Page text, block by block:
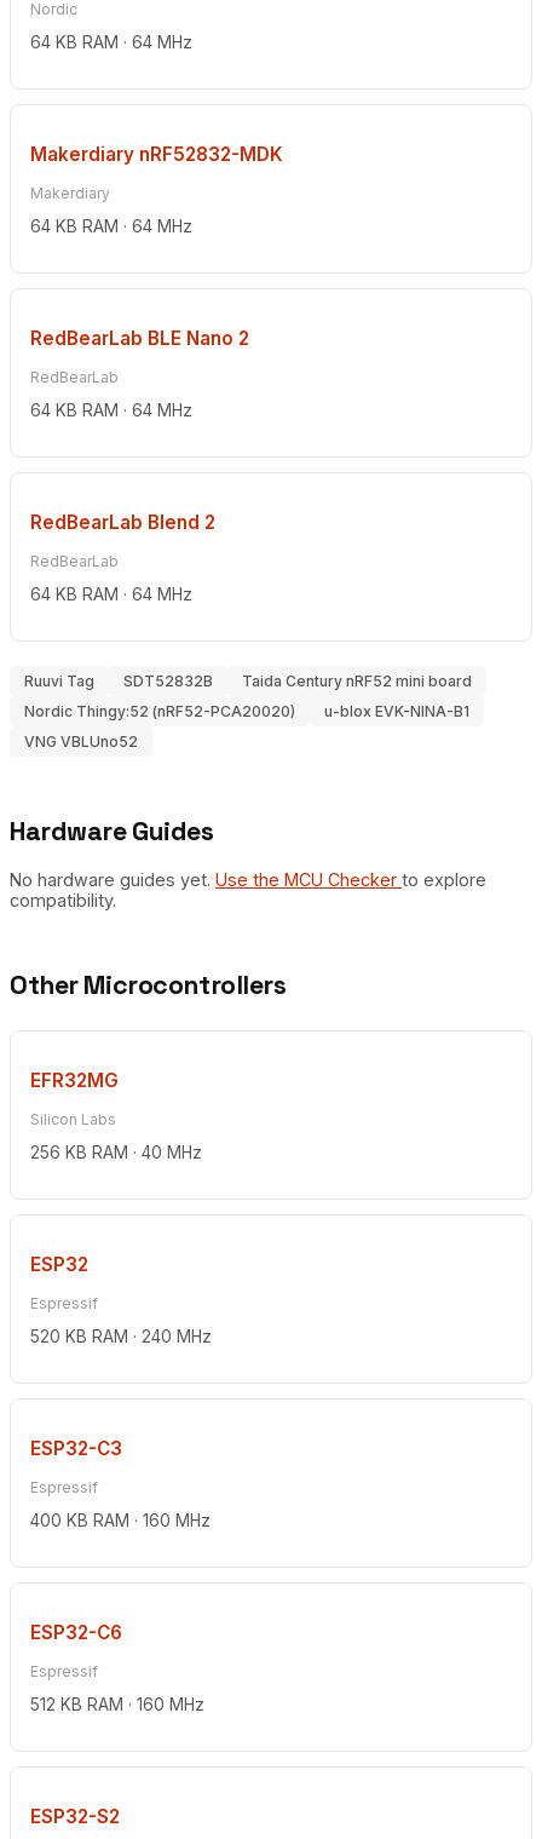
Nordic
64 KB RAM · 64 MHz
Makerdiary nRF52832-MDK
Makerdiary
64 KB RAM · 64 MHz
RedBearLab BLE Nano 2
RedBearLab
64 KB RAM · 64 MHz
RedBearLab Blend 2
RedBearLab
64 KB RAM · 64 MHz
Ruuvi Tag SDT52832B
Taida Century nRF52 mini board
Nordic Thingy:52 (nRF52-PCA20020)
u-blox EVK-NINA-B1
VNG VBLUno52
Hardware Guides
No hardware guides yet. Use the MCU Checker to explore
compatibility.
Other Microcontrollers
EFR32MG
Silicon Labs
256 KB RAM · 40 MHz
ESP32
Espressif
520 KB RAM · 240 MHz
ESP32-C3
Espressif
400 KB RAM · 160 MHz
ESP32-C6
Espressif
512 KB RAM · 160 MHz
ESP32-S2